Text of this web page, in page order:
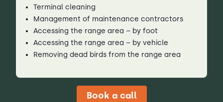
Terminal cleaning
Management of maintenance contractors
Accessing the range area – by foot
Accessing the range area – by vehicle
Removing dead birds from the range area
Book a call